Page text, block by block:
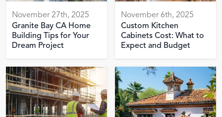
November 27th, 2025
Granite Bay CA Home
Building Tips for Your
Dream Project
November 6th, 2025
Custom Kitchen
Cabinets Cost: What to
Expect and Budget